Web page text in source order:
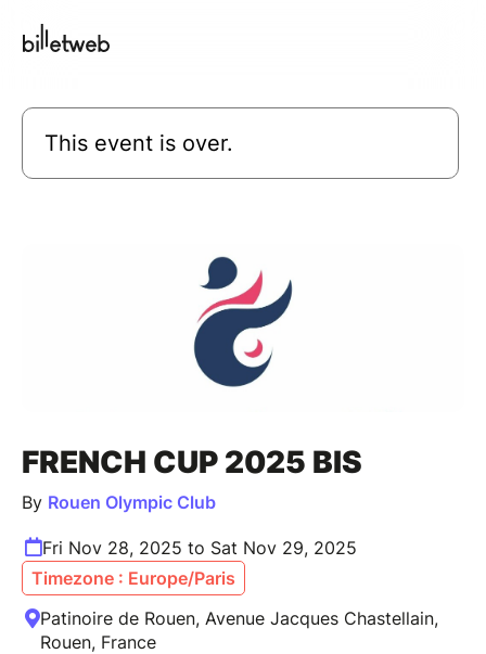
This event is over.
FRENCH CUP 2025 BIS
By Rouen Olympic Club
Fri Nov 28, 2025 to Sat Nov 29, 2025
Timezone : Europe/Paris
Patinoire de Rouen, Avenue Jacques Chastellain,
Rouen, France